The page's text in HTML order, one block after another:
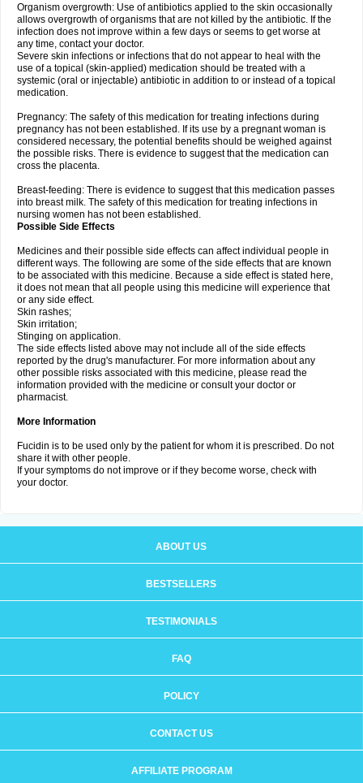
Organism overgrowth: Use of antibiotics applied to the skin occasionally
allows overgrowth of organisms that are not killed by the antibiotic. If the
infection does not improve within a few days or seems to get worse at
any time, contact your doctor.
Severe skin infections or infections that do not appear to heal with the
use of a topical (skin-applied) medication should be treated with a
systemic (oral or injectable) antibiotic in addition to or instead of a topical
medication.
Pregnancy: The safety of this medication for treating infections during
pregnancy has not been established. If its use by a pregnant woman is
considered necessary, the potential benefits should be weighed against
the possible risks. There is evidence to suggest that the medication can
cross the placenta.
Breast-feeding: There is evidence to suggest that this medication passes
into breast milk. The safety of this medication for treating infections in
nursing women has not been established.
Possible Side Effects
Medicines and their possible side effects can affect individual people in
different ways. The following are some of the side effects that are known
to be associated with this medicine. Because a side effect is stated here,
it does not mean that all people using this medicine will experience that
or any side effect.
Skin rashes;
Skin irritation;
Stinging on application.
The side effects listed above may not include all of the side effects
reported by the drug's manufacturer. For more information about any
other possible risks associated with this medicine, please read the
information provided with the medicine or consult your doctor or
pharmacist.
More Information
Fucidin is to be used only by the patient for whom it is prescribed. Do not
share it with other people.
If your symptoms do not improve or if they become worse, check with
your doctor.
ABOUT US
BESTSELLERS
TESTIMONIALS
FAQ
POLICY
CONTACT US
AFFILIATE PROGRAM